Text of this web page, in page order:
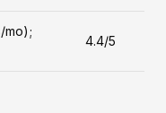
mo);
4.4/5